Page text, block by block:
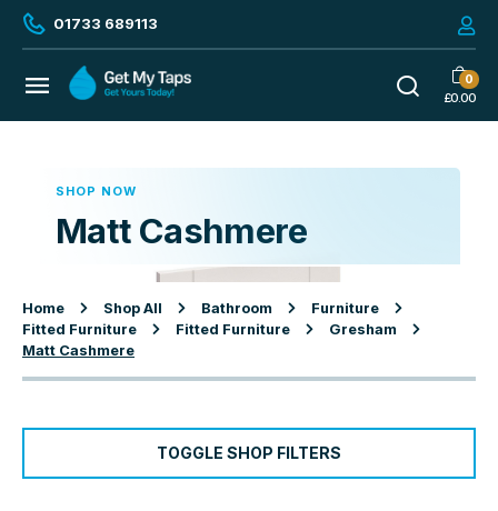
01733 689113
0
£0.00
SHOP NOW
Matt Cashmere
Home Shop All Bathroom
Furniture
Fitted Furniture
Fitted Furniture
Gresham
Matt Cashmere
TOGGLE SHOP FILTERS